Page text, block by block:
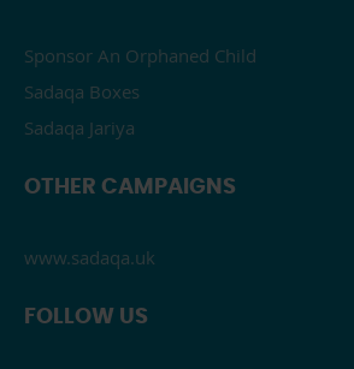
Sponsor An Orphaned Child
Sadaqa Boxes
Sadaqa Jariya
OTHER CAMPAIGNS
www.sadaqa.uk
FOLLOW US